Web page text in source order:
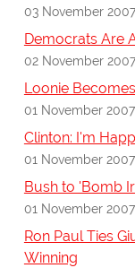
03 November 2007
Democrats Are
02 November 2007
Loonie
01 November 2007
Clinton: I'm
01 November 2007
Bush to 'Bomb
01 November 2007
Ron Paul Ties
Winning